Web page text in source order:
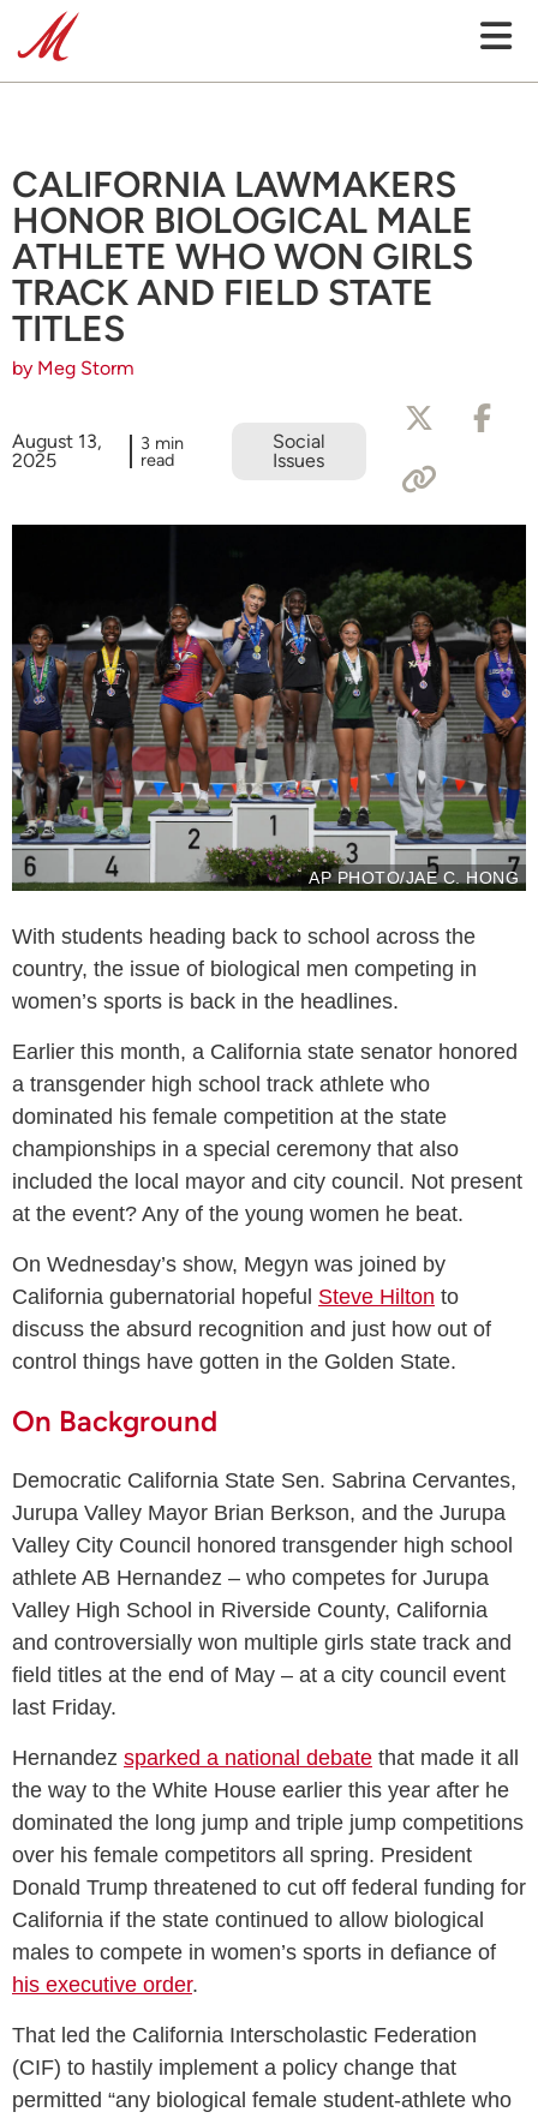
CALIFORNIA LAWMAKERS
HONOR BIOLOGICAL MALE
ATHLETE WHO WON GIRLS
TRACK AND FIELD STATE
TITLES
by Meg Storm
August 13,
2025
3 min
read
Social
Issues
AP PHOTO/JAE C. HONG
With students heading back to school across the
country, the issue of biological men competing in
women’s sports is back in the headlines.
Earlier this month, a California state senator honored
a transgender high school track athlete who
dominated his female competition at the state
championships in a special ceremony that also
included the local mayor and city council. Not present
at the event? Any of the young women he beat.
On Wednesday’s show, Megyn was joined by
California gubernatorial hopeful Steve Hilton to
discuss the absurd recognition and just how out of
control things have gotten in the Golden State.
On Background
Democratic California State Sen. Sabrina Cervantes,
Jurupa Valley Mayor Brian Berkson, and the Jurupa
Valley City Council honored transgender high school
athlete AB Hernandez – who competes for Jurupa
Valley High School in Riverside County, California
and controversially won multiple girls state track and
field titles at the end of May – at a city council event
last Friday.
Hernandez sparked a national debate that made it all
the way to the White House earlier this year after he
dominated the long jump and triple jump competitions
over his female competitors all spring. President
Donald Trump threatened to cut off federal funding for
California if the state continued to allow biological
males to compete in women’s sports in defiance of
his executive order.
That led the California Interscholastic Federation
(CIF) to hastily implement a policy change that
permitted “any biological female student-athlete who